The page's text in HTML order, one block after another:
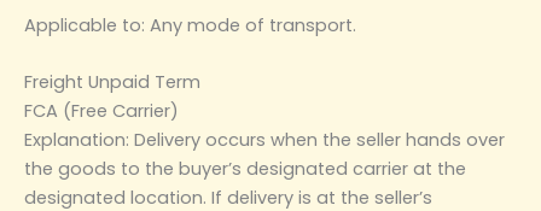
Applicable to: Any mode of transport.
Freight Unpaid Term
FCA (Free Carrier)
Explanation: Delivery occurs when the seller hands over
the goods to the buyer’s designated carrier at the
designated location. If delivery is at the seller’s